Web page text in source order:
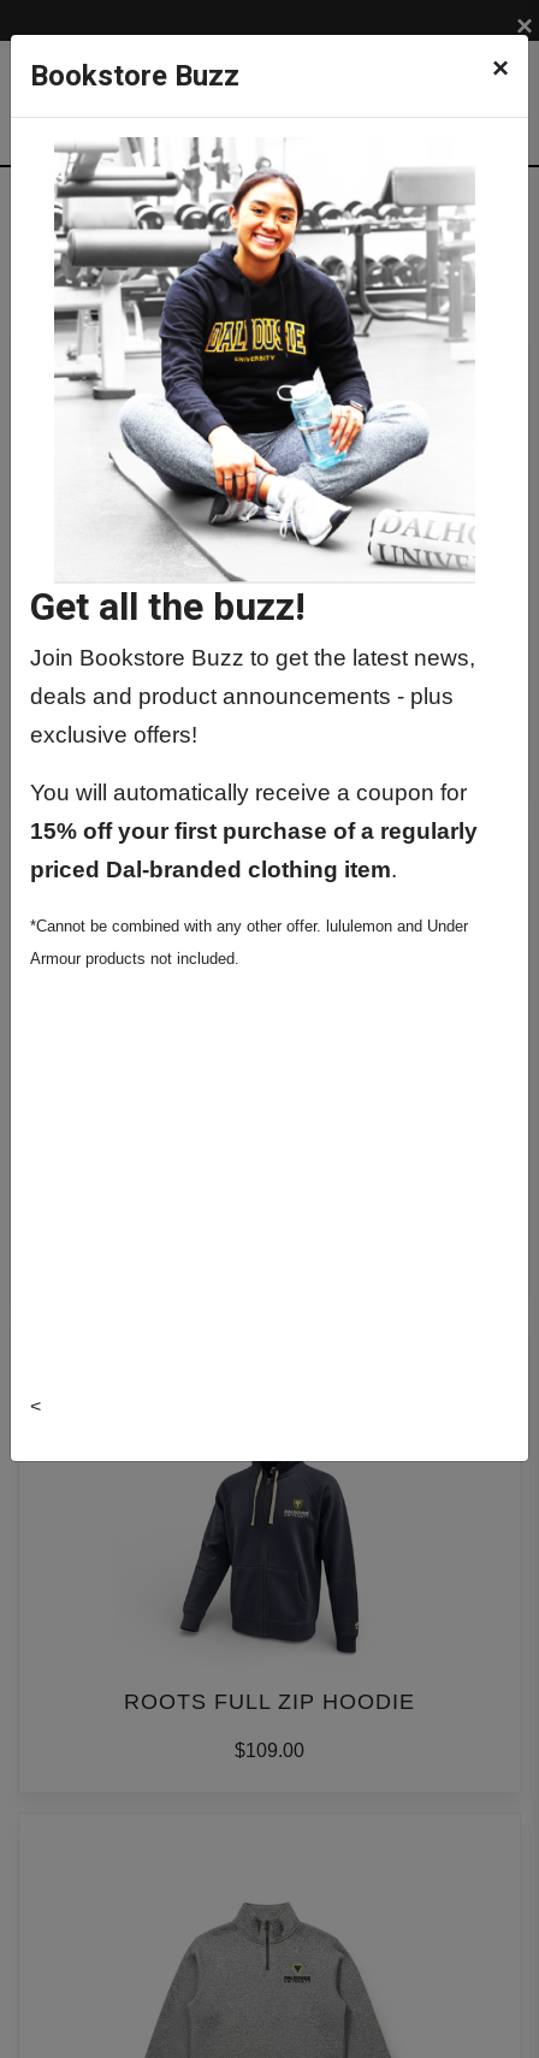
Bookstore Buzz ×
Get all the buzz!
Join Bookstore Buzz to get the latest news,
deals and product announcements - plus
exclusive offers!
You will automatically receive a coupon for
15% off your first purchase of a regularly
priced Dal-branded clothing item.
*Cannot be combined with any other offer. lululemon and Under
Armour products not included.
<
×
Shop APPAREL BRANDS
Roots
Sweatshirts
ROOTS HEATHERED HOODIE
ROOTS FULL ZIP HOODIE
$109.00